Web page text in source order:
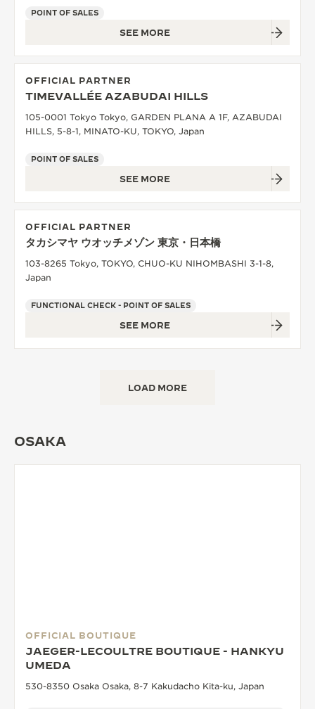
POINT OF SALES
SEE MORE
OFFICIAL PARTNER
TIMEVALLÉE AZABUDAI HILLS
105-0001 Tokyo Tokyo, GARDEN PLANA A 1F, AZABUDAI
HILLS, 5-8-1, MINATO-KU, TOKYO, Japan
POINT OF SALES
SEE MORE
OFFICIAL PARTNER
タカシマヤ ウオッチメゾン 東京・日本橋
103-8265 Tokyo, TOKYO, CHUO-KU NIHOMBASHI 3-1-8,
Japan
FUNCTIONAL CHECK - POINT OF SALES
SEE MORE
LOAD MORE
OSAKA
OFFICIAL BOUTIQUE
JAEGER-LECOULTRE BOUTIQUE - HANKYU
UMEDA
530-8350 Osaka Osaka, 8-7 Kakudacho Kita-ku, Japan